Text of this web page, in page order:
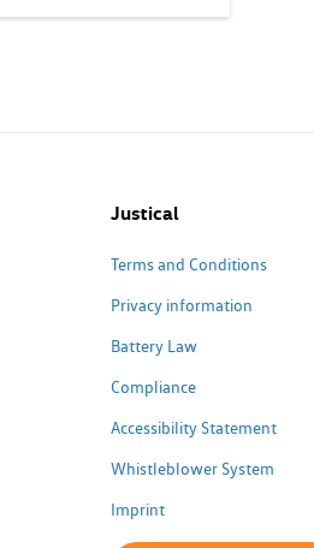
Justical
Terms and Conditions
Privacy information
Battery Law
Compliance
Accessibility Statement
Whistleblower System
Imprint